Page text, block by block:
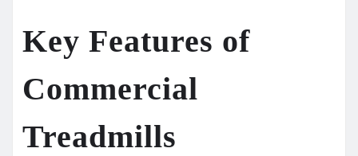
Key Features of
Commercial
Treadmills